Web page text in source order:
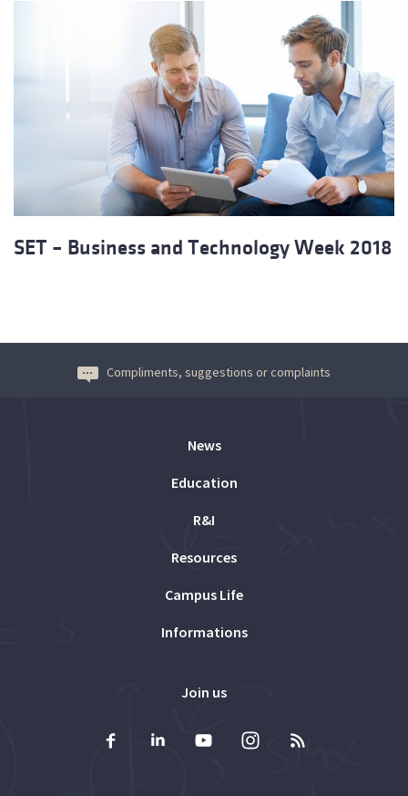
SET – Business and Technology Week 2018
Compliments, suggestions or complaints
News
Education
R&I
Resources
Campus Life
Informations
Join us